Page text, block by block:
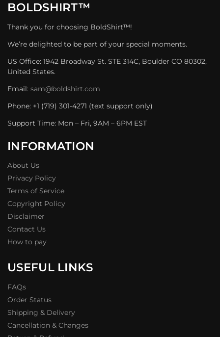
BOLDSHIRT™
Thank you for choosing BoldShirt™!
We’re delighted to be part of your special moments.
US Office: 1942 Broadway St. STE 314C, Boulder CO 80302,
United States.
Email: sam@boldshirt.com
Phone: +1 (719) 301-4271 (text support only)
Support Time: Mon – Fri, 9AM – 6PM EST
INFORMATION
About Us
Privacy Policy
Terms of Service
Copyright Policy
Disclaimer
Contact Us
How to pay
USEFUL LINKS
FAQs
Order Status
Shipping & Delivery
Cancellation & Changes